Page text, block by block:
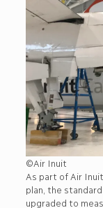
©Air Inuit
As part of Air
plan, the
upgraded to